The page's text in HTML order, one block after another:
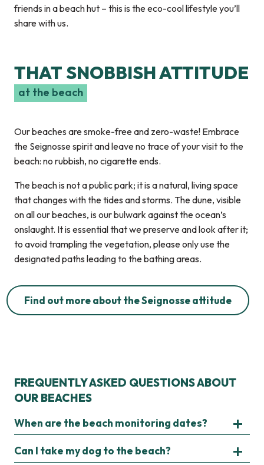
friends in a beach hut – this is the eco-cool lifestyle you’ll
share with us.
THAT SNOBBISH ATTITUDE
at the beach
Our beaches are smoke-free and zero-waste! Embrace
the Seignosse spirit and leave no trace of your visit to the
beach: no rubbish, no cigarette ends.
The beach is not a public park; it is a natural, living space
that changes with the tides and storms. The dune, visible
on all our beaches, is our bulwark against the ocean’s
onslaught. It is essential that we preserve and look after it;
to avoid trampling the vegetation, please only use the
designated paths leading to the bathing areas.
Find out more about the Seignosse attitude
FREQUENTLY ASKED QUESTIONS ABOUT
OUR BEACHES
When are the beach monitoring dates?
Can I take my dog to the beach?